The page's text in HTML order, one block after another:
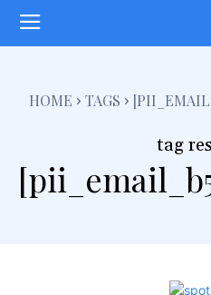
HOME TAGS
tag